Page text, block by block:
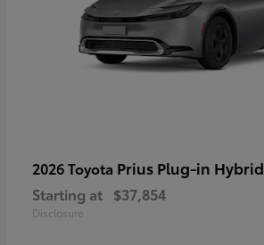
2026 Toyota Prius Plug-in Hybrid
Starting at $37,854
Disclosure